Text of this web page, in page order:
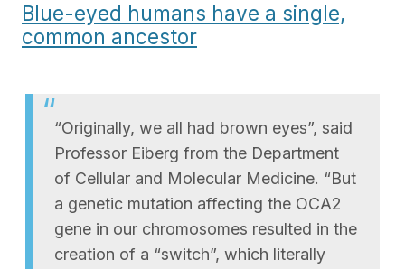
Blue-eyed humans have a single,
common ancestor
“Originally, we all had brown eyes”, said
Professor Eiberg from the Department
of Cellular and Molecular Medicine. “But
a genetic mutation affecting the OCA2
gene in our chromosomes resulted in the
creation of a “switch”, which literally